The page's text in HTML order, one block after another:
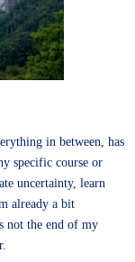
in between, has
specific course or
uncertainty, learn
already a bit
not the end of my